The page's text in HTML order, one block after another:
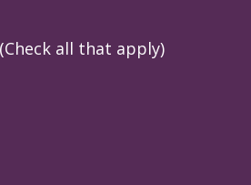
all that apply)